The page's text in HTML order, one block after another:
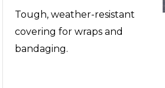
Tough, weather-resistant
covering for wraps and
bandaging.